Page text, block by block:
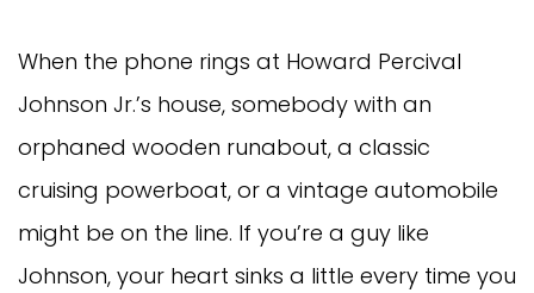
When the phone rings at Howard Percival
Johnson Jr.’s house, somebody with an
orphaned wooden runabout, a classic
cruising powerboat, or a vintage automobile
might be on the line. If you’re a guy like
Johnson, your heart sinks a little every time you